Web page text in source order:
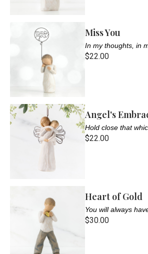
Miss You
In my thoughts, in
$22.00
Angel's
Hold close that
$22.00
Heart of Gold
You will always
$30.00